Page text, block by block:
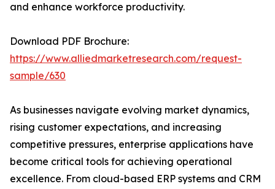
and enhance workforce productivity.
Download PDF Brochure:
https://www.alliedmarketresearch.com/request-
sample/630
As businesses navigate evolving market dynamics,
rising customer expectations, and increasing
competitive pressures, enterprise applications have
become critical tools for achieving operational
excellence. From cloud-based ERP systems and CRM